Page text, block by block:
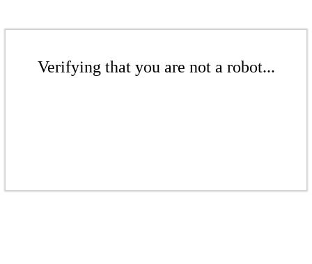
Verifying that you are not a robot...